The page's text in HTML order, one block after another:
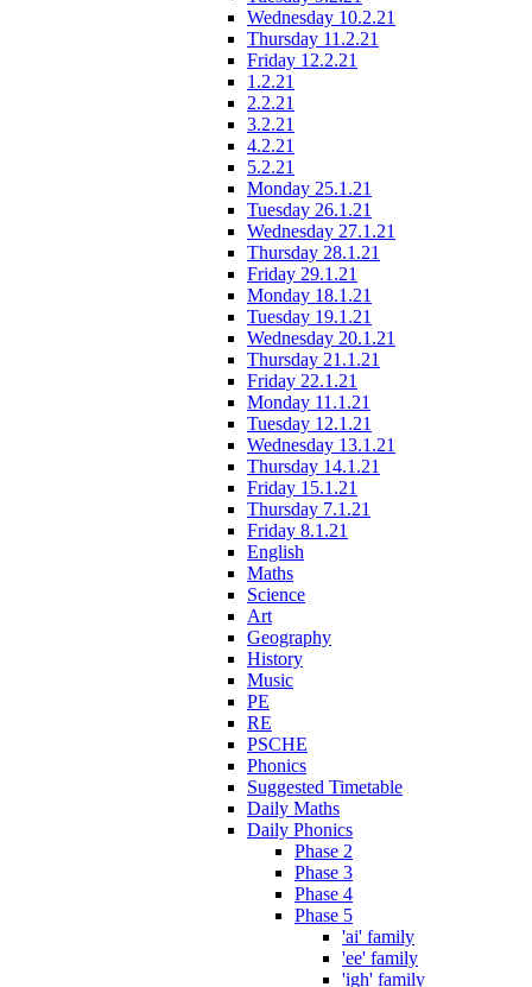
Wednesday 10.2.21
Thursday 11.2.21
Friday 12.2.21
1.2.21
2.2.21
3.2.21
4.2.21
5.2.21
Monday 25.1.21
Tuesday 26.1.21
Wednesday 27.1.21
Thursday 28.1.21
Friday 29.1.21
Monday 18.1.21
Tuesday 19.1.21
Wednesday 20.1.21
Thursday 21.1.21
Friday 22.1.21
Monday 11.1.21
Tuesday 12.1.21
Wednesday 13.1.21
Thursday 14.1.21
Friday 15.1.21
Thursday 7.1.21
Friday 8.1.21
English
Maths
Science
Art
Geography
History
Music
PE
RE
PSCHE
Phonics
Suggested Timetable
Daily Maths
Daily Phonics
Phase 2
Phase 3
Phase 4
Phase 5
'ai' family
'ee' family
'igh' family